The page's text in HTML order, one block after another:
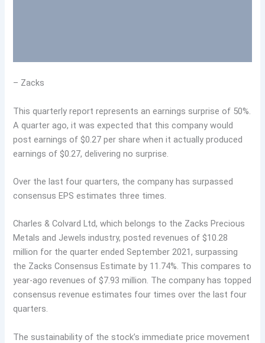
– Zacks
This quarterly report represents an earnings surprise of 50%.
A quarter ago, it was expected that this company would
post earnings of $0.27 per share when it actually produced
earnings of $0.27, delivering no surprise.
Over the last four quarters, the company has surpassed
consensus EPS estimates three times.
Charles & Colvard Ltd, which belongs to the Zacks Precious
Metals and Jewels industry, posted revenues of $10.28
million for the quarter ended September 2021, surpassing
the Zacks Consensus Estimate by 11.74%. This compares to
year-ago revenues of $7.93 million. The company has topped
consensus revenue estimates four times over the last four
quarters.
The sustainability of the stock’s immediate price movement